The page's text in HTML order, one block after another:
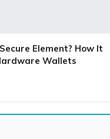
Element? How It
Wallets